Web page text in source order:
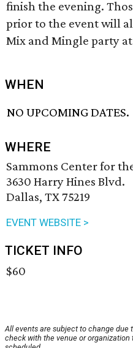
finish the evening.
prior to the event will
Mix and Mingle party at
WHEN
NO UPCOMING DATES.
WHERE
Sammons Center for
3630 Harry Hines Blvd.
Dallas, TX 75219
EVENT WEBSITE >
TICKET INFO
$60
All events are subject to change due
check with the venue or